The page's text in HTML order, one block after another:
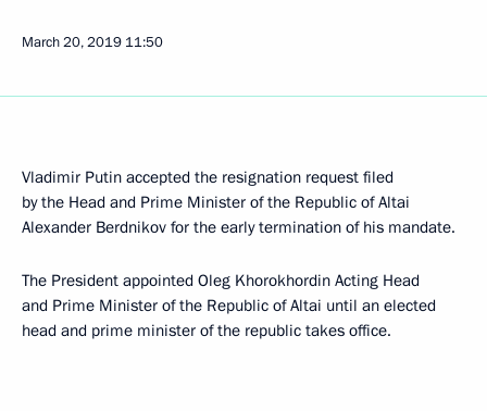
March 20, 2019 11:50
Vladimir Putin accepted the resignation request filed
by the Head and Prime Minister of the Republic of Altai
Alexander Berdnikov for the early termination of his mandate.
The President appointed Oleg Khorokhordin Acting Head
and Prime Minister of the Republic of Altai until an elected
head and prime minister of the republic takes office.